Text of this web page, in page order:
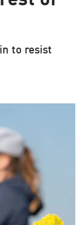
to resist